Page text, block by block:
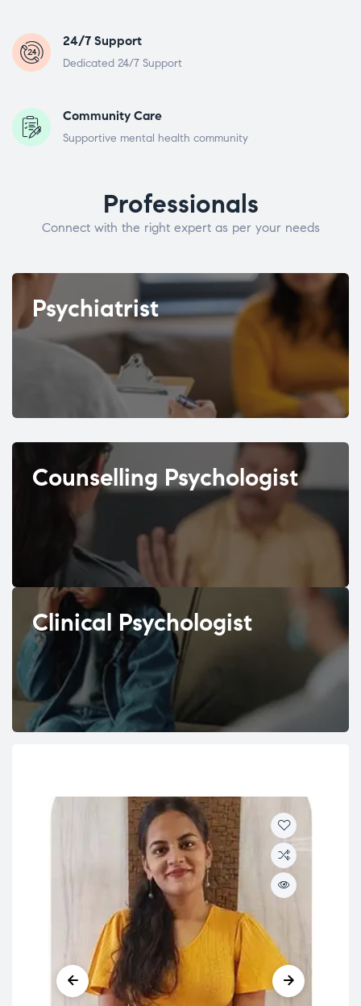
24/7 Support
Dedicated 24/7 Support
Community Care
Supportive mental health community
Professionals
Connect with the right expert as per your needs
Psychiatrist
Counselling Psychologist
Clinical Psychologist